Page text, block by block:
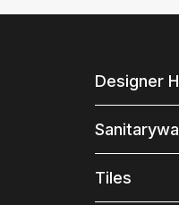
Designer
Tiles